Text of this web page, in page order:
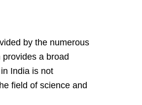
by the numerous
a broad
India is not
field of science and